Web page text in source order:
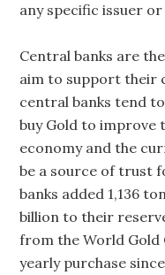
any specific issuer
Central banks are
aim to support their
central banks tend
buy Gold to improve
economy and the
be a source of trust
banks added 1,136
billion to their
from the World Gold
yearly purchase